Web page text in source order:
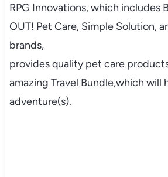
RPG Innovations, which includes
OUT! Pet Care, Simple Solution,
brands,
provides quality pet care
amazing Travel Bundle,which will
adventure(s).